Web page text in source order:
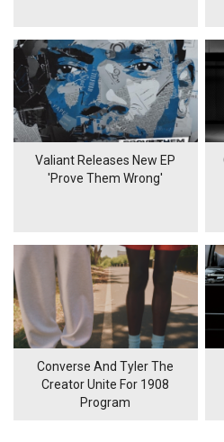
Valiant Releases New EP
'Prove Them Wrong'
Converse And Tyler The
Creator Unite For 1908
Program